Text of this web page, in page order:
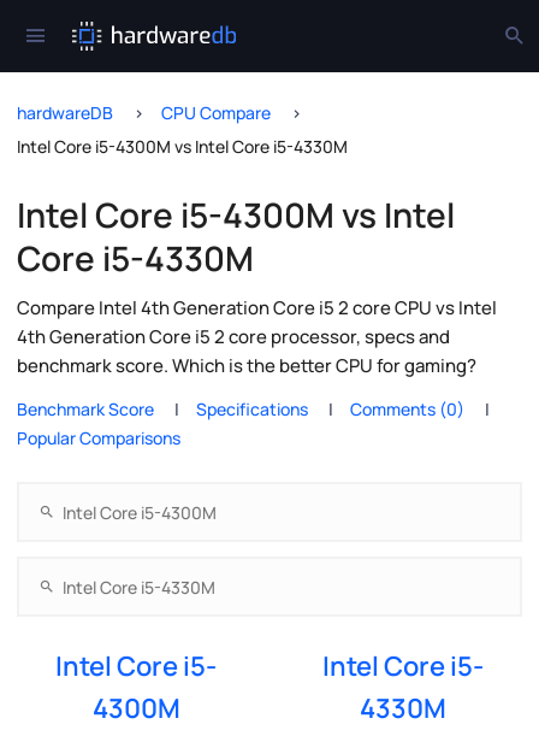
hardwareDB
CPU Compare
Intel Core i5-4300M vs Intel Core i5-4330M
Intel Core i5-4300M vs Intel
Core i5-4330M
Compare Intel 4th Generation Core i5 2 core CPU vs Intel
4th Generation Core i5 2 core processor, specs and
benchmark score. Which is the better CPU for gaming?
Benchmark Score Specifications
Comments (0)
Popular Comparisons
Intel Core i5-
4300M
Intel Core i5-
4330M